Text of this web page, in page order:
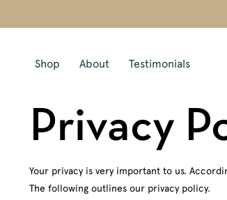
Shop About Testimonials
Privacy
Your privacy is very important to us.
The following outlines our privacy policy.